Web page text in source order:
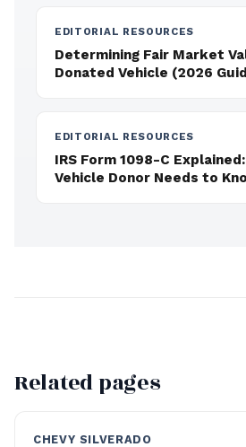
EDITORIAL RESOURCES
Determining Fair Market
Donated Vehicle (2026
EDITORIAL RESOURCES
IRS Form 1098-C
Vehicle Donor Needs to
Related pages
CHEVY SILVERADO